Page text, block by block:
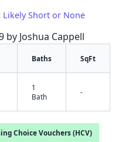
Likely Short or None
by Joshua Cappell
Baths SqFt
1
Bath
-
Choice Vouchers (HCV)